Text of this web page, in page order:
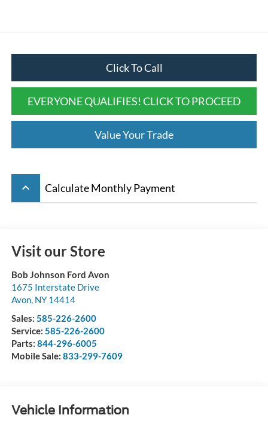
Click To Call
EVERYONE QUALIFIES! CLICK TO PROCEED
Value Your Trade
keyboard_arrow_up Calculate Monthly Payment
Visit our Store
Bob Johnson Ford Avon
1675 Interstate Drive
Avon, NY 14414
Sales: 585-226-2600
Service: 585-226-2600
Parts: 844-296-6005
Mobile Sale: 833-299-7609
Vehicle Information